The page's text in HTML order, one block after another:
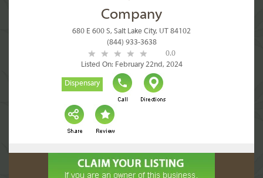
Company
680 E 600 S, Salt Lake City, UT 84102
(844) 933-3638
0.0
Listed On: February 22nd, 2024
Dispensary